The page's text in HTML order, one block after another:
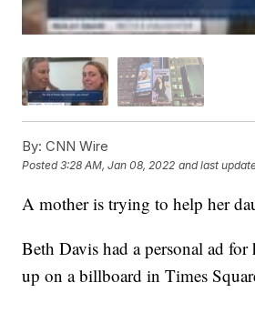
By: CNN Wire
Posted3:28 AM, Jan 08, 2022 and last
A mother is trying to help her
Beth Davis had a personal ad
up on a billboard in Times